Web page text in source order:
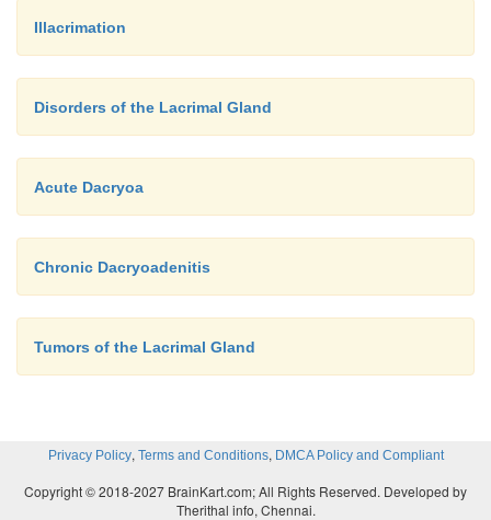
Illacrimation
Disorders of the Lacrimal Gland
Acute Dacryoa
Chronic Dacryoadenitis
Tumors of the Lacrimal Gland
Privacy Policy, Terms and Conditions, DMCA Policy and Compliant
Copyright © 2018-2027 BrainKart.com; All Rights Reserved. Developed by
Therithal info, Chennai.